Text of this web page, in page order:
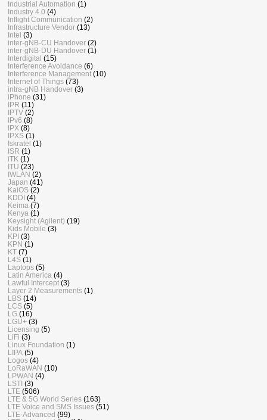
Industrial Automation (1)
Industry 4.0 (4)
Inflight Communication (2)
Infrastructure Vendor (13)
Intel (3)
inter-gNB-CU Handover (2)
inter-gNB-DU Handover (1)
Interdigital (15)
Interference Avoidance (6)
Interference Management (10)
Internet of Things (73)
intra-gNB Handover (3)
iPhone (31)
IPR (11)
IPTV (2)
IPv6 (8)
IPX (8)
IPXS (1)
Iskratel (1)
ISR (1)
iTK (1)
ITU (23)
IWLAN (2)
Japan (41)
KaiOS (2)
KDDI (4)
Keima (7)
Kenya (1)
Keysight (Agilent) (19)
Kids Mobile (3)
KPI (3)
KPN (1)
KT (7)
L4S (1)
Laptops (5)
Latin America (4)
Lawful Intercept (3)
Layer 2 Measurements (1)
LBS (14)
LCS (5)
LG (16)
LGU+ (3)
Licensing (5)
LiFi (3)
Linux Foundation (1)
LIPA (5)
Logos (4)
LoRaWAN (10)
LPWAN (4)
LSTI (3)
LTE (506)
LTE & 5G World Series (163)
LTE Voice and SMS Issues (51)
LTE-Advanced (99)